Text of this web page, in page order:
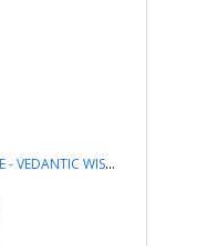
THE SPIRIT OF INDIAN ARCHITECTURE - VEDANTIC WISDOM OF ARCHITECTURE FOR BUILDING HARMONIOUS SPACES AND LIFE